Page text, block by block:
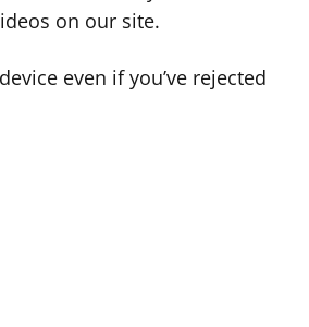
on our site.
even if you’ve rejected